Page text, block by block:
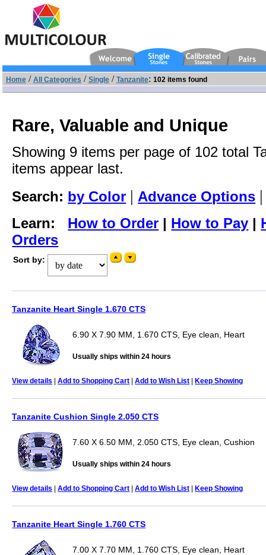
Home/ All Categories / Single/ Tanzanite: 102 items found
Rare, Valuable and Unique
Showing 9 items per page of 102 total
items appear last.
Search: by Color | Advance Options
Learn: How to Order | How to Pay |
Orders
Sort by:
Tanzanite Heart Single 1.670 CTS
6.90 X 7.90 MM, 1.670 CTS, Eye clean, Heart
Usually ships within 24 hours
View details |Add to Shopping Cart |Add to Wish List |Keep Showing
Tanzanite Cushion Single 2.050 CTS
7.60 X 6.50 MM, 2.050 CTS, Eye clean, Cushion
Usually ships within 24 hours
View details |Add to Shopping Cart |Add to Wish List |Keep Showing
Tanzanite Heart Single 1.760 CTS
7.00 X 7.70 MM, 1.760 CTS, Eye clean, Heart